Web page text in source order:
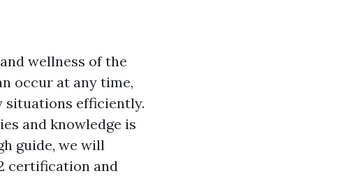
wellness of the
occur at any time,
situations efficiently.
and knowledge is
guide, we will
certification and